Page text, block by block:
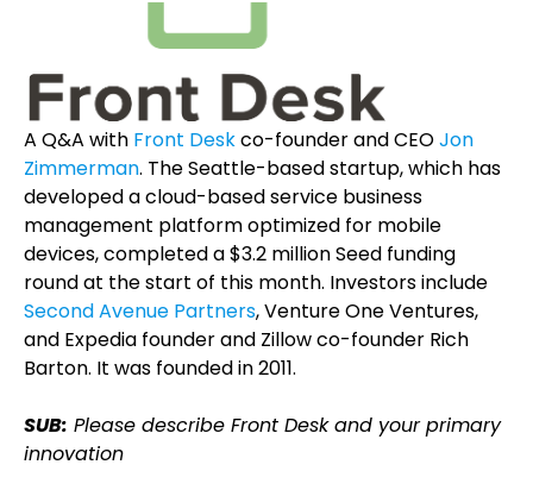
A Q&A with Front Deskco-founder and CEOJon
Zimmerman. The Seattle-based startup, which has
developed a cloud-based service business
management platform optimized for mobile
devices, completed a $3.2 million Seed funding
round at the start of this month. Investors include
Second Avenue Partners, Venture One Ventures,
and Expedia founder and Zillow co-founder Rich
Barton. It was founded in 2011.
SUB: Please describe Front Desk and your primary
innovation